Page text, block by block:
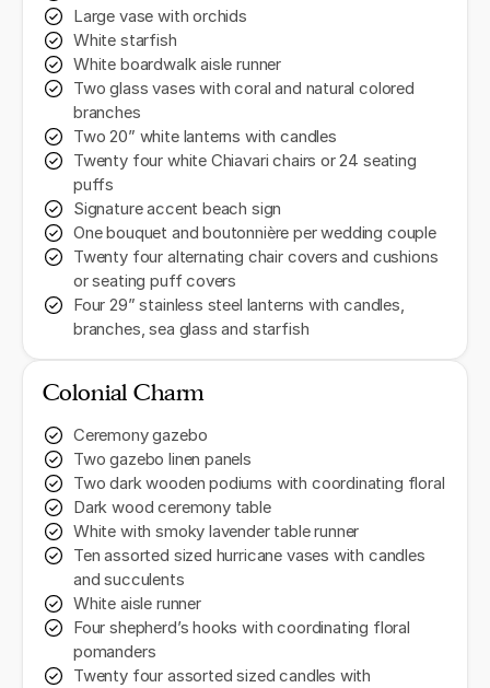
Large vase with orchids
White starfish
White boardwalk aisle runner
Two glass vases with coral and natural colored
branches
Two 20” white lanterns with candles
Twenty four white Chiavari chairs or 24 seating
puffs
Signature accent beach sign
One bouquet and boutonnière per wedding couple
Twenty four alternating chair covers and cushions
or seating puff covers
Four 29” stainless steel lanterns with candles,
branches, sea glass and starfish
Colonial Charm
Ceremony gazebo
Two gazebo linen panels
Two dark wooden podiums with coordinating floral
Dark wood ceremony table
White with smoky lavender table runner
Ten assorted sized hurricane vases with candles
and succulents
White aisle runner
Four shepherd’s hooks with coordinating floral
pomanders
Twenty four assorted sized candles with